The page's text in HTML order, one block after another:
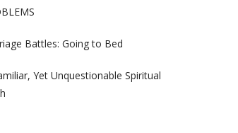
Battles: Going to Bed
Yet Unquestionable Spiritual